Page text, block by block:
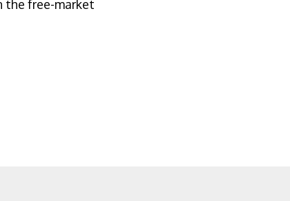
the free-market